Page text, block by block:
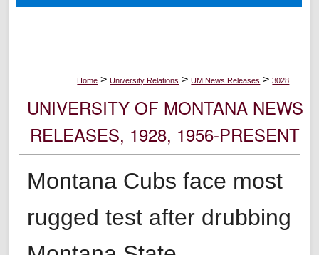
Digital Commons Network™
Home > University Relations > UM News Releases > 3028
UNIVERSITY OF MONTANA NEWS
RELEASES, 1928, 1956-PRESENT
Montana Cubs face most
rugged test after drubbing